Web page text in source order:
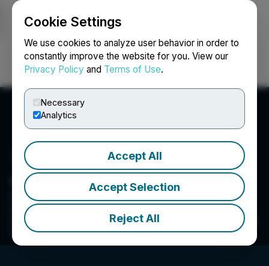
Cookie Settings
We use cookies to analyze user behavior in order to
constantly improve the website for you. View our
Privacy Policy and Terms of Use.
Necessary
Analytics
Accept All
Accept Selection
Reject All
Login Search Français
Green Impact Partners
Green Impact Partners is focused on creating a
sustainable future and inclusive planet by
developing clean energy, with a near term focus
on RNG projects.